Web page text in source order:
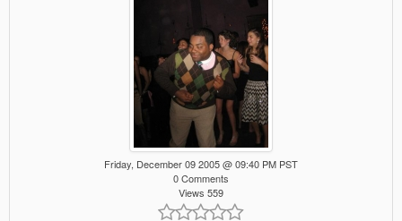
Friday, December 09 2005 @ 09:40 PM PST
0 Comments
Views 559